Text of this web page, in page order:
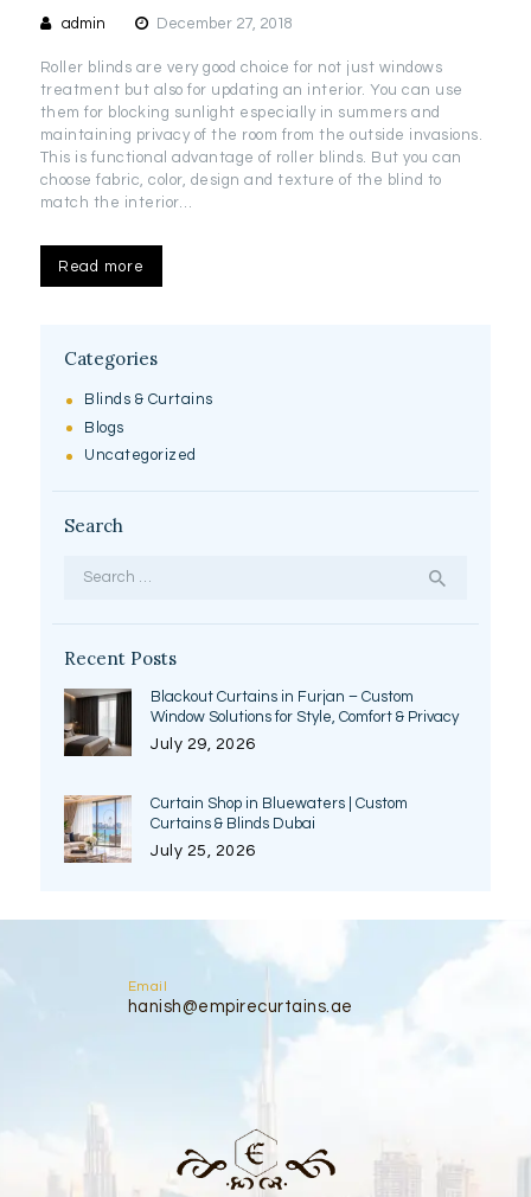
admin December 27, 2018
Roller blinds are very good choice for not just windows
treatment but also for updating an interior. You can use
them for blocking sunlight especially in summers and
maintaining privacy of the room from the outside invasions.
This is functional advantage of roller blinds. But you can
choose fabric, color, design and texture of the blind to
match the interior…
Read more
Categories
Blinds & Curtains
Blogs
Uncategorized
Search
Recent Posts
Blackout Curtains in Furjan – Custom
Window Solutions for Style, Comfort & Privacy
July 29, 2026
Curtain Shop in Bluewaters | Custom
Curtains & Blinds Dubai
July 25, 2026
Email
hanish@empirecurtains.ae